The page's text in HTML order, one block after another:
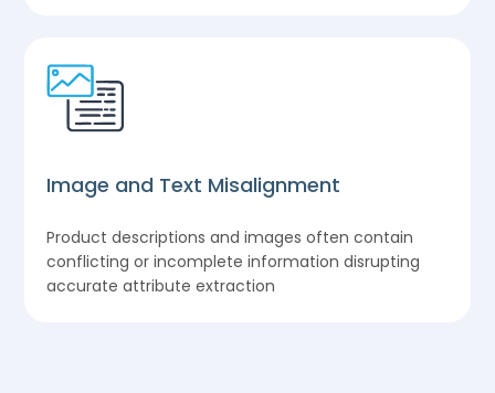
Image and Text Misalignment
Product descriptions and images often contain
conflicting or incomplete information disrupting
accurate attribute extraction